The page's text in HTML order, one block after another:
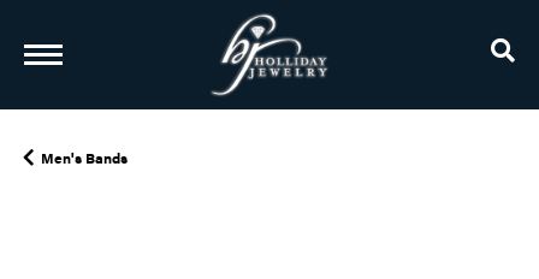
Men's Bands